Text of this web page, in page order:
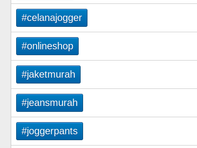
#celanajogger
#onlineshop
#jaketmurah
#jeansmurah
#joggerpants